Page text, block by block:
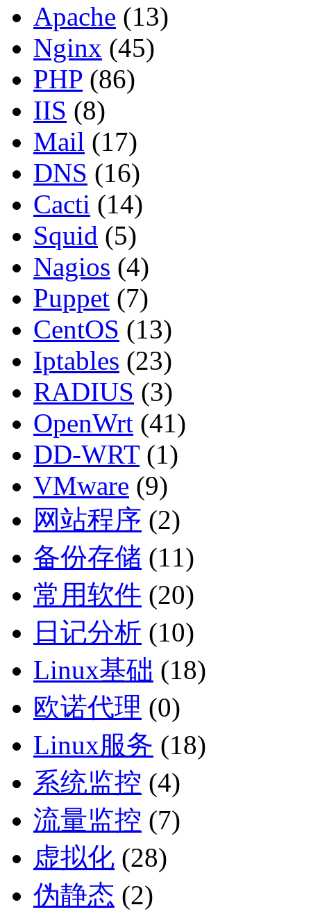
Apache (13)
Nginx (45)
PHP (86)
IIS (8)
Mail (17)
DNS (16)
Cacti (14)
Squid (5)
Nagios (4)
Puppet (7)
CentOS (13)
Iptables (23)
RADIUS (3)
OpenWrt (41)
DD-WRT(1)
VMware (9)
网站程序 (2)
备份存储 (11)
常用软件 (20)
日记分析 (10)
Linux基础 (18)
欧诺代理 (0)
Linux服务 (18)
系统监控 (4)
流量监控 (7)
虚拟化 (28)
伪静态 (2)